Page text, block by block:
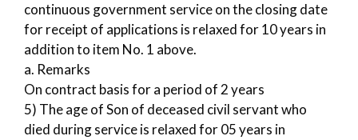
continuous government service on the closing date
for receipt of applications is relaxed for 10 years in
addition to item No. 1 above.
a. Remarks
On contract basis for a period of 2 years
5) The age of Son of deceased civil servant who
died during service is relaxed for 05 years in